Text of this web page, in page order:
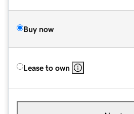
Buy now
Lease to own